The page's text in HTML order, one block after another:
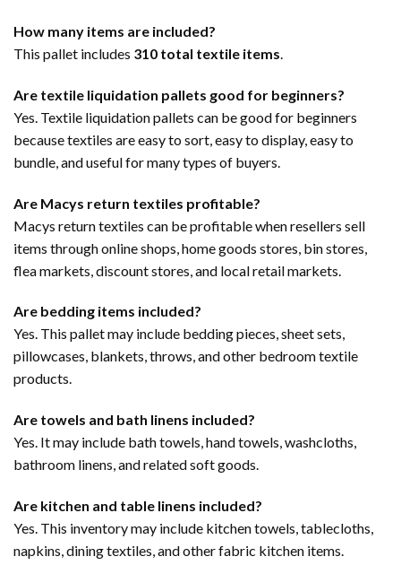
How many items are included?
This pallet includes 310 total textile items.
Are textile liquidation pallets good for beginners?
Yes. Textile liquidation pallets can be good for beginners
because textiles are easy to sort, easy to display, easy to
bundle, and useful for many types of buyers.
Are Macys return textiles profitable?
Macys return textiles can be profitable when resellers sell
items through online shops, home goods stores, bin stores,
flea markets, discount stores, and local retail markets.
Are bedding items included?
Yes. This pallet may include bedding pieces, sheet sets,
pillowcases, blankets, throws, and other bedroom textile
products.
Are towels and bath linens included?
Yes. It may include bath towels, hand towels, washcloths,
bathroom linens, and related soft goods.
Are kitchen and table linens included?
Yes. This inventory may include kitchen towels, tablecloths,
napkins, dining textiles, and other fabric kitchen items.